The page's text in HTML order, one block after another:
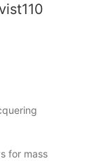
for mass